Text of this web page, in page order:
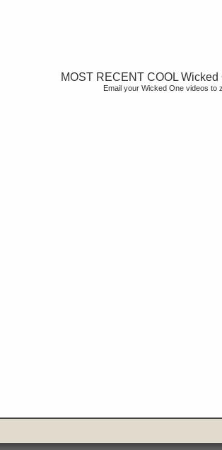
MOST RECENT COOL
Email your Wicked One videos to